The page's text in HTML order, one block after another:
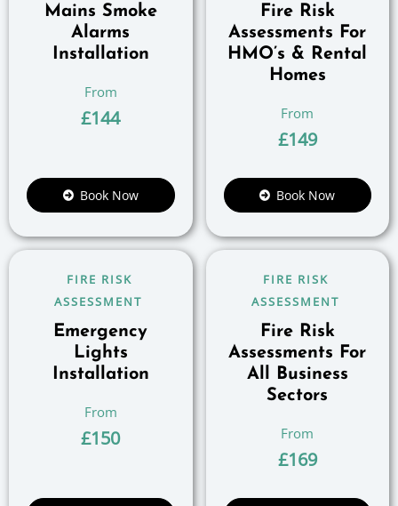
Mains Smoke
Alarms
Installation
£144
Book Now
Fire Risk
Assessments For
HMO’s & Rental
Homes
£149
Book Now
FIRE RISK
ASSESSMENT
Emergency
Lights
Installation
£150
FIRE RISK
ASSESSMENT
Fire Risk
Assessments For
All Business
Sectors
£169